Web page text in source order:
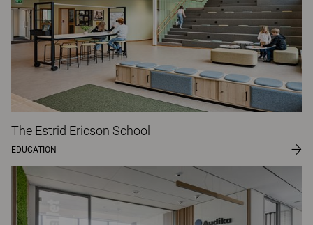
The Estrid Ericson School
EDUCATION